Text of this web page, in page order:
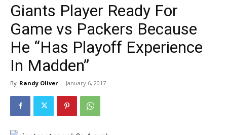
Giants Player Ready For
Game vs Packers Because
He “Has Playoff Experience
In Madden”
By Randy Oliver - January 6, 2017